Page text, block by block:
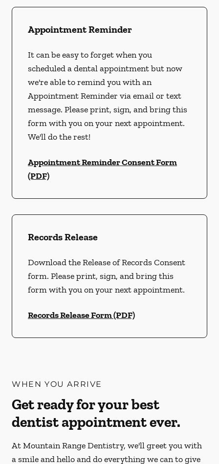
Appointment Reminder
It can be easy to forget when you
scheduled a dental appointment but now
we're able to remind you with an
Appointment Reminder via email or text
message. Please print, sign, and bring this
form with you on your next appointment.
We'll do the rest!
Appointment Reminder Consent Form
(PDF)
Records Release
Download the Release of Records Consent
form. Please print, sign, and bring this
form with you on your next appointment.
Records Release Form (PDF)
WHEN YOU ARRIVE
Get ready for your best
dentist appointment ever.
At Mountain Range Dentistry, we'll greet you with
a smile and hello and do everything we can to give